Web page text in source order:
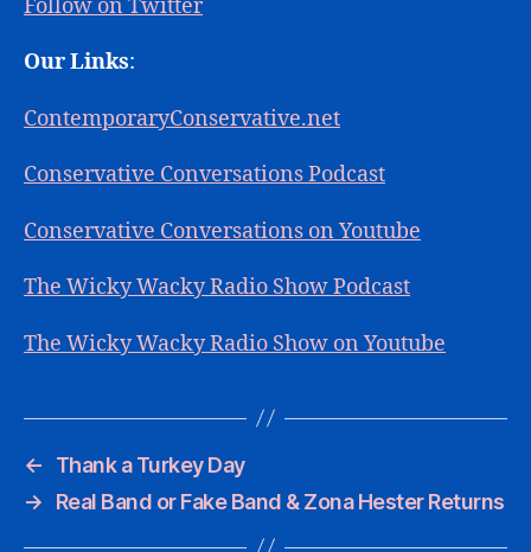
Follow on Twitter
Our Links:
ContemporaryConservative.net
Conservative Conversations Podcast
Conservative Conversations on Youtube
The Wicky Wacky Radio Show Podcast
The Wicky Wacky Radio Show on Youtube
←
Thank a Turkey Day
→
Real Band or Fake Band & Zona Hester Returns